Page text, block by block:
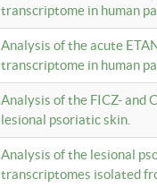
transcriptome in human
Analysis of the acute
transcriptome in human
Analysis of the FICZ- and
lesional psoriatic skin.
Analysis of the lesional
transcriptomes isolated